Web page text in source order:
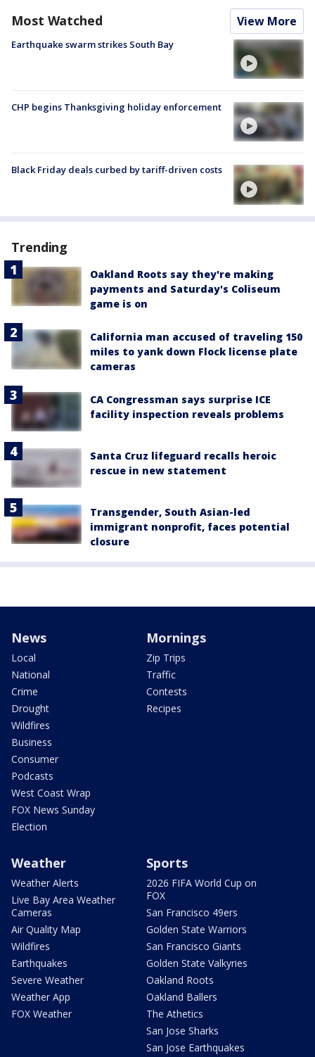
Most Watched View More
Earthquake swarm strikes South Bay
CHP begins Thanksgiving holiday enforcement
Black Friday deals curbed by tariff-driven costs
Trending
Oakland Roots say they're making
payments and Saturday's Coliseum
game is on
California man accused of traveling 150
miles to yank down Flock license plate
cameras
CA Congressman says surprise ICE
facility inspection reveals problems
Santa Cruz lifeguard recalls heroic
rescue in new statement
Transgender, South Asian-led
immigrant nonprofit, faces potential
closure
News
Local
National
Crime
Drought
Wildfires
Business
Consumer
Podcasts
West Coast Wrap
FOX News Sunday
Election
Mornings
Zip Trips
Traffic
Contests
Recipes
Weather
Weather Alerts
Live Bay Area Weather
Cameras
Air Quality Map
Wildfires
Earthquakes
Severe Weather
Weather App
FOX Weather
Sports
2026 FIFA World Cup on
FOX
San Francisco 49ers
Golden State Warriors
San Francisco Giants
Golden State Valkyries
Oakland Roots
Oakland Ballers
The Athetics
San Jose Sharks
San Jose Earthquakes